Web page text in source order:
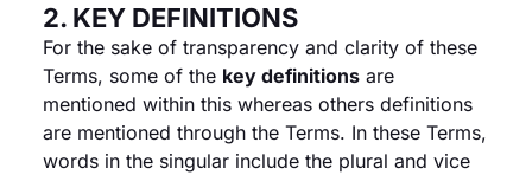
2. KEY DEFINITIONS
For the sake of transparency and clarity of these
Terms, some of the key definitionsare
mentioned within this whereas others definitions
are mentioned through the Terms. In these Terms,
words in the singular include the plural and vice